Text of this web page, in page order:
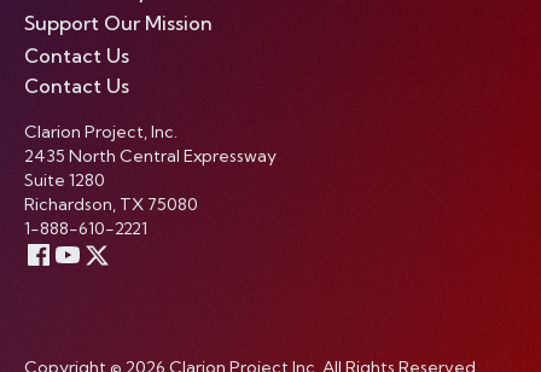
Support Our Mission
Contact Us
Contact Us
Clarion Project, Inc.
2435 North Central Expressway
Suite 1280
Richardson, TX 75080
1-888-610-2221
Copyright © 2026 Clarion Project Inc. All Rights Reserved.